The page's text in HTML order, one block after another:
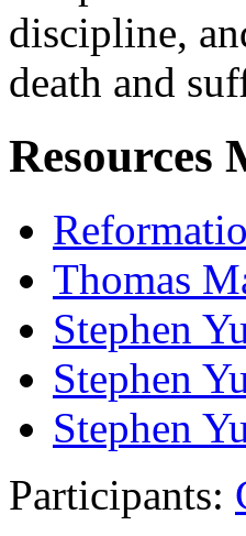
discipline,
death and
Resources
Thomas
Stephen
Stephen
Stephen
Participants: